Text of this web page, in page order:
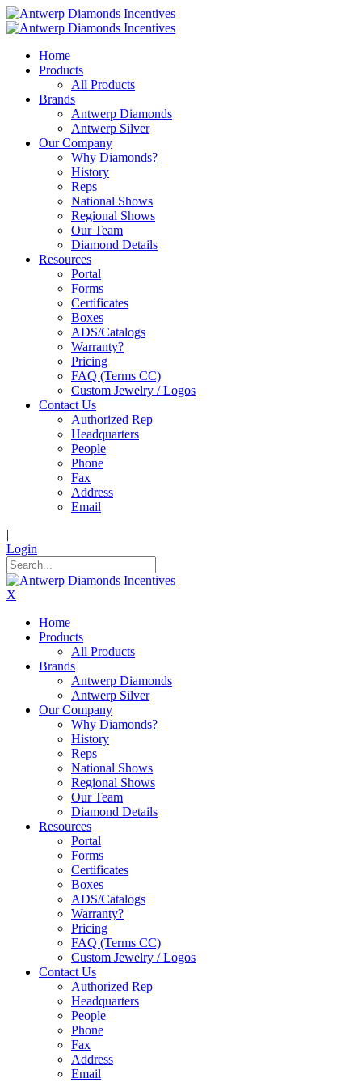
Home
Products
All Products
Brands
Antwerp Diamonds
Antwerp Silver
Our Company
Why Diamonds?
History
Reps
National Shows
Regional Shows
Our Team
Diamond Details
Resources
Portal
Forms
Certificates
Boxes
ADS/Catalogs
Warranty?
Pricing
FAQ (Terms CC)
Custom Jewelry / Logos
Contact Us
Authorized Rep
Headquarters
People
Phone
Fax
Address
Email
|
Login
X
Home
Products
All Products
Brands
Antwerp Diamonds
Antwerp Silver
Our Company
Why Diamonds?
History
Reps
National Shows
Regional Shows
Our Team
Diamond Details
Resources
Portal
Forms
Certificates
Boxes
ADS/Catalogs
Warranty?
Pricing
FAQ (Terms CC)
Custom Jewelry / Logos
Contact Us
Authorized Rep
Headquarters
People
Phone
Fax
Address
Email